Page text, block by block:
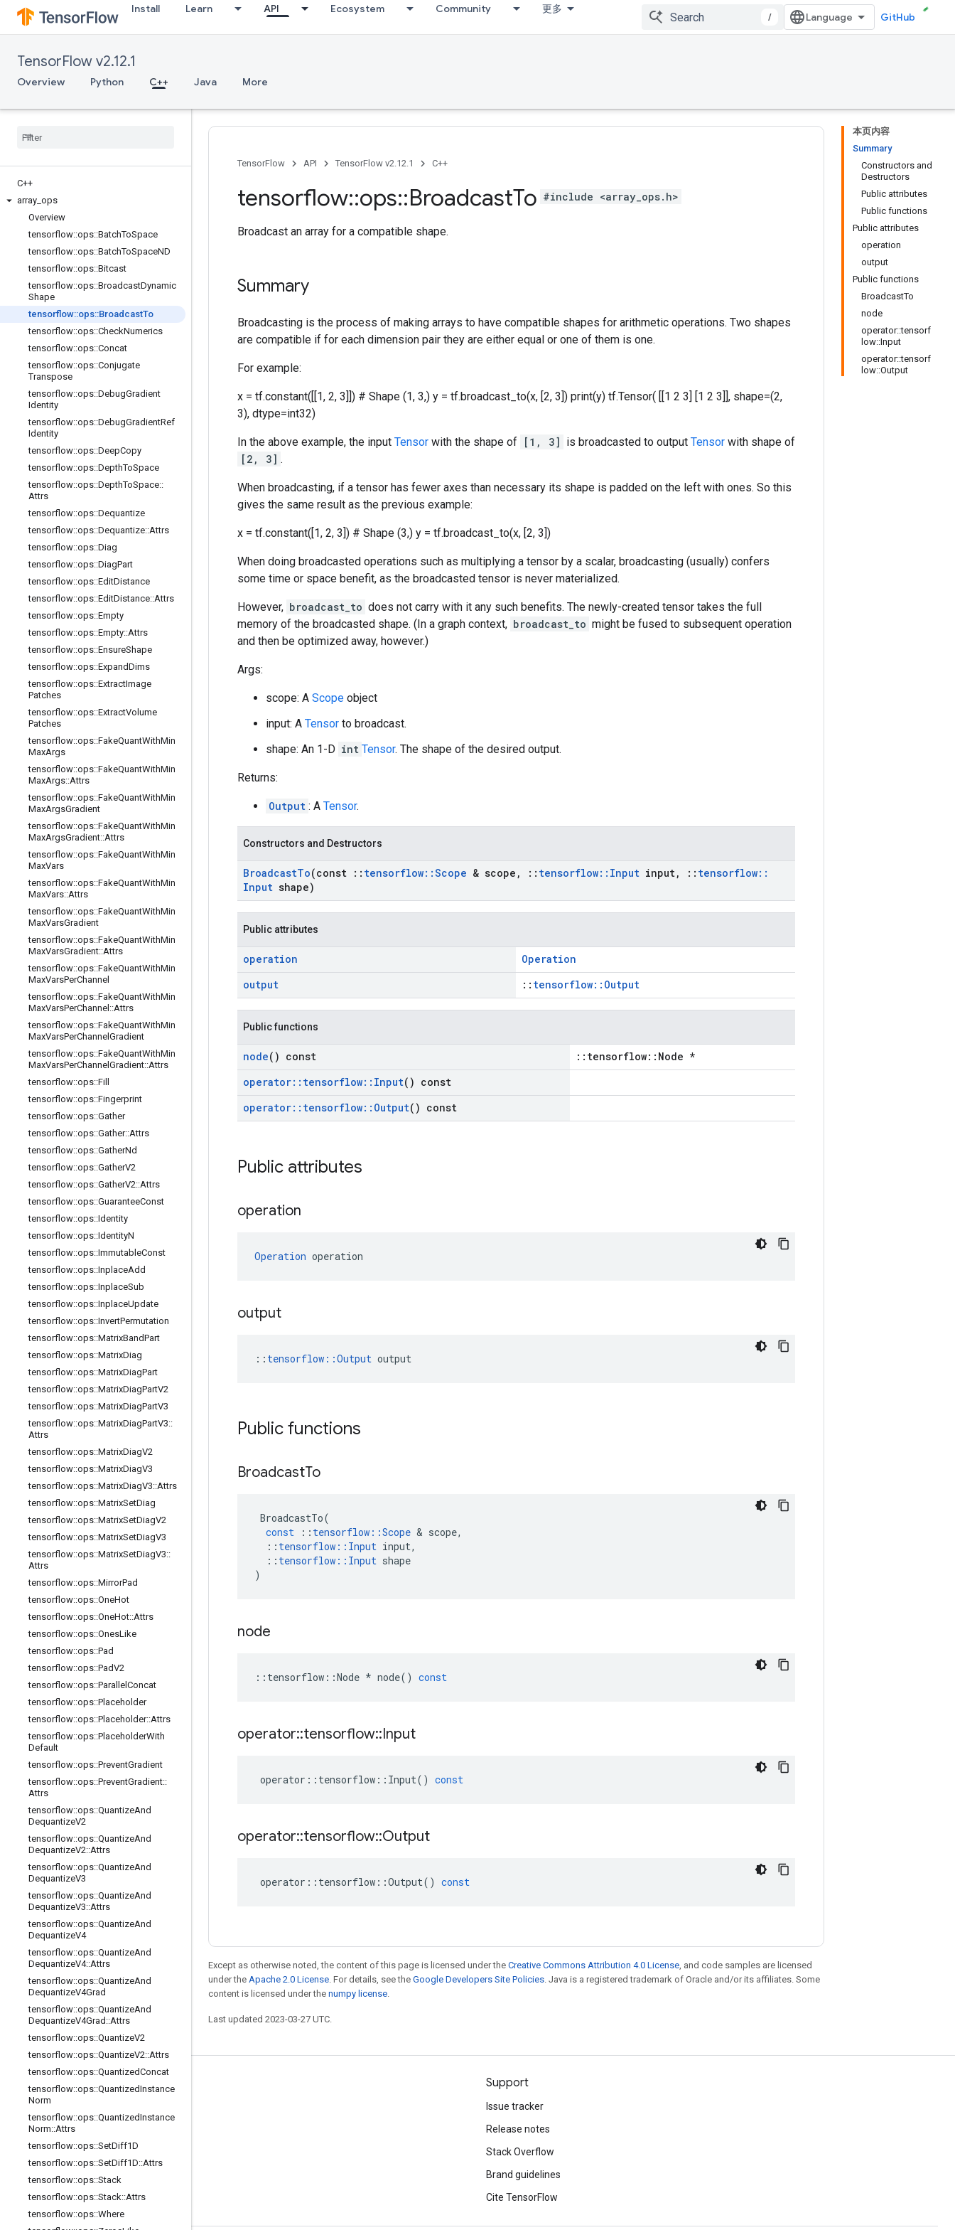
Install Learn API Ecosystem Community 更多
/ GitHub
TensorFlow v2.12.1
Overview Python C++ Java More
C++
array ops
Overview
tensorflow::ops::BatchToSpace
tensorflow::ops::BatchToSpaceND
tensorflow::ops::Bitcast
tensorflow::ops::BroadcastDynamic
Shape
tensorflow::ops::BroadcastTo
tensorflow::ops::CheckNumerics
tensorflow::ops::Concat
tensorflow::ops::Conjugate
Transpose
tensorflow::ops::DebugGradient
Identity
tensorflow::ops::DebugGradientRef
Identity
tensorflow::ops::DeepCopy
tensorflow::ops::DepthToSpace
tensorflow::ops::DepthToSpace::
Attrs
tensorflow::ops::Dequantize
tensorflow::ops::Dequantize::Attrs
tensorflow::ops::Diag
tensorflow::ops::DiagPart
tensorflow::ops::EditDistance
tensorflow::ops::EditDistance::Attrs
tensorflow::ops::Empty
tensorflow::ops::Empty::Attrs
tensorflow::ops::EnsureShape
tensorflow::ops::ExpandDims
tensorflow::ops::ExtractImage
Patches
tensorflow::ops::ExtractVolume
Patches
tensorflow::ops::FakeQuantWithMin
MaxArgs
tensorflow::ops::FakeQuantWithMin
MaxArgs::Attrs
tensorflow::ops::FakeQuantWithMin
MaxArgsGradient
tensorflow::ops::FakeQuantWithMin
MaxArgsGradient::Attrs
tensorflow::ops::FakeQuantWithMin
MaxVars
tensorflow::ops::FakeQuantWithMin
MaxVars::Attrs
tensorflow::ops::FakeQuantWithMin
MaxVarsGradient
tensorflow::ops::FakeQuantWithMin
MaxVarsGradient::Attrs
tensorflow::ops::FakeQuantWithMin
MaxVarsPerChannel
tensorflow::ops::FakeQuantWithMin
MaxVarsPerChannel ::Attrs
tensorflow::ops::FakeQuantWithMin
MaxVarsPerChannel Gradient
tensorflow::ops::FakeQuantWithMin
MaxVarsPerChannel Gradient::Attrs
tensorflow::ops::Fill
tensorflow::ops::Fingerprint
tensorflow::ops::Gather
tensorflow::ops::Gather::Attrs
tensorflow::ops::GatherNd
tensorflow::ops::GatherV2
tensorflow::ops::GatherV2::Attrs
tensorflow::ops::GuaranteeConst
tensorflow::ops::Identity
tensorflow::ops::IdentityN
tensorflow::ops::ImmutableConst
tensorflow::ops::InplaceAdd
tensorflow::ops::InplaceSub
tensorflow::ops::InplaceUpdate
tensorflow::ops::InvertPermutation
tensorflow::ops::MatrixBandPart
tensorflow::ops::MatrixDiag
tensorflow::ops::MatrixDiagPart
tensorflow::ops::MatrixDiagPartV2
tensorflow::ops::MatrixDiagPartV3
tensorflow::ops::MatrixDiagPartV3::
Attrs
tensorflow::ops::MatrixDiagV2
tensorflow::ops::MatrixDiagV3
tensorflow::ops::MatrixDiagV3::Attrs
tensorflow::ops::MatrixSetDiag
tensorflow::ops::MatrixSetDiagV2
tensorflow::ops::MatrixSetDiagV3
tensorflow::ops::MatrixSetDiagV3::
Attrs
tensorflow::ops::MirrorPad
tensorflow::ops::OneHot
tensorflow::ops::OneHot::Attrs
tensorflow::ops::OnesLike
tensorflow::ops::Pad
tensorflow::ops::PadV2
tensorflow::ops::Parallel Concat
tensorflow::ops::Placeholder
tensorflow::ops::Placeholder::Attrs
tensorflow::ops::PlaceholderWith
Default
tensorflow::ops::PreventGradient
tensorflow::ops::PreventGradient::
Attrs
tensorflow::ops::QuantizeAnd
DequantizeV2
tensorflow::ops::QuantizeAnd
DequantizeV2::Attrs
tensorflow::ops::QuantizeAnd
DequantizeV3
tensorflow::ops::QuantizeAnd
DequantizeV3::Attrs
tensorflow::ops::QuantizeAnd
DequantizeV4
tensorflow::ops::QuantizeAnd
DequantizeV4::Attrs
tensorflow::ops::QuantizeAnd
DequantizeV4Grad
tensorflow::ops::QuantizeAnd
DequantizeV4Grad ::Attrs
tensorflow::ops::QuantizeV2
tensorflow::ops::QuantizeV2::Attrs
tensorflow::ops::QuantizedConcat
tensorflow::ops::QuantizedInstance
Norm
tensorflow::ops::QuantizedInstance
Norm::Attrs
tensorflow::ops::SetDiff1D
tensorflow::ops::SetDiff1D::Attrs
tensorflow::ops::Stack
tensorflow::ops::Stack::Attrs
tensorflow::ops::Where
本页内容
Summary
Constructors and
Destructors
Public attributes
Public functions
Public attributes
operation
output
Public functions
BroadcastTo
node
operator::tensorf
low::Input
operator::tensorf
low::Output
TensorFlow API TensorFlow v2.12.1 C++
tensorflow::ops::BroadcastTo #include <array_ops.h>
Broadcast an array for a compatible shape.
Summary
Broadcasting is the process of making arrays to have compatible shapes for arithmetic operations. Two shapes
are compatible if for each dimension pair they are either equal or one of them is one.
For example:
x = tf.constant([[1, 2, 3]]) # Shape (1, 3,) y = tf.broadcast_to(x, [2, 3]) print(y) tf.Tensor( [[1 2 3] [1 2 3]], shape=(2,
3), dtype=int32)
In the above example, the input Tensor with the shape of [1, 3] is broadcasted to output Tensor with shape of
[2, 3] .
When broadcasting, if a tensor has fewer axes than necessary its shape is padded on the left with ones. So this
gives the same result as the previous example:
x = tf.constant([1, 2, 3]) # Shape (3,) y = tf.broadcast_to(x, [2, 3])
When doing broadcasted operations such as multiplying a tensor by a scalar, broadcasting (usually) confers
some time or space benefit, as the broadcasted tensor is never materialized.
However, broadcast_to does not carry with it any such benefits. The newly-created tensor takes the full
memory of the broadcasted shape. (In a graph context, broadcast_to might be fused to subsequent operation
and then be optimized away, however.)
Args:
scope: A Scope object
input: A Tensor to broadcast.
shape: An 1-D int Tensor. The shape of the desired output.
Returns:
Output : A Tensor.
Constructors and Destructors
BroadcastTo(const :: tensorflow::Scope & scope , :: tensorflow:: Input input, :: tensorflow::
Input shape)
Public attributes
operation
Operation
output
:: tensorflow::Output
Public functions
node() const
::tensorflow::Node *
operator:: tensorflow:: Input() const
operator:: tensorflow:: Output() const
Public attributes
operation
Operation operation
output
:: tensorflow::Output output
Public functions
BroadcastTo
BroadcastTo(
const
:: tensorflow ::Scope & scope,
:: tensorflow :: Input input,
:: tensorflow :: Input shape
)
node
:: tensorflow ::Node * node() const
operator::tensorflow::Input
operator :: tensorflow :: Input() const
operator::tensorflow::Output
operator :: tensorflow ::Output() const
Except as otherwise noted, the content of this page is licensed under the Creative Commons Attribution 4.0 License, and code samples are licensed
under the Apache 2.0 License. For details, see the Google Developers Site Policies. Java is a registered trademark of Oracle and/or its affiliates. Some
content is licensed under the numpy license.
Last updated 2023-03-27 UTC.
Stay connected
Blog
GitHub
Twitter
哔哩哔哩
Support
Issue tracker
Release notes
Stack Overflow
Brand guidelines
Cite TensorFlow